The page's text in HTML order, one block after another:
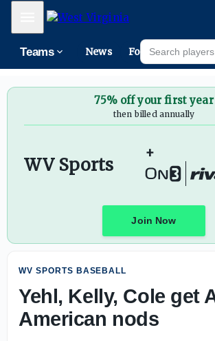
Mobile Menu
Teams News Forums
Search players
75% off your first year
then billed annually
WV Sports
+
Join Now
WV SPORTS BASEBALL
Yehl, Kelly, Cole get
American nods
Yehl, Kelly, Cole get All-American nods -